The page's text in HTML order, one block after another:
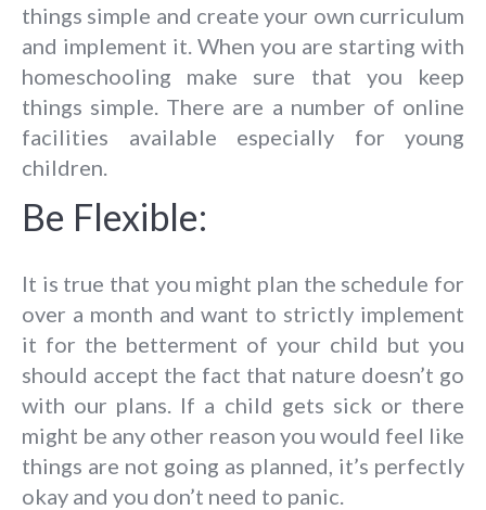
things simple and create your own curriculum
and implement it. When you are starting with
homeschooling make sure that you keep
things simple. There are a number of online
facilities available especially for young
children.
Be Flexible:
It is true that you might plan the schedule for
over a month and want to strictly implement
it for the betterment of your child but you
should accept the fact that nature doesn’t go
with our plans. If a child gets sick or there
might be any other reason you would feel like
things are not going as planned, it’s perfectly
okay and you don’t need to panic.